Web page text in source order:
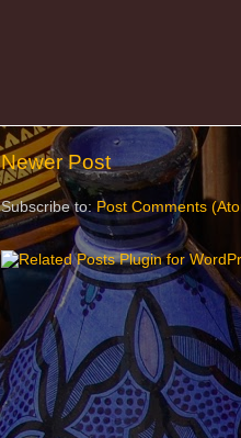
Newer Post
Subscribe to: Post Comments